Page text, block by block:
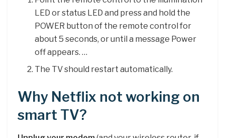
LED or status LED and press and hold the
POWER button of the remote control for
about 5 seconds, or until a message Power
off appears. …
The TV should restart automatically.
Why Netflix not working on
smart TV?